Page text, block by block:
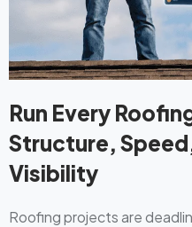
Run Every
Structure,
Visibility
Roofing projects are